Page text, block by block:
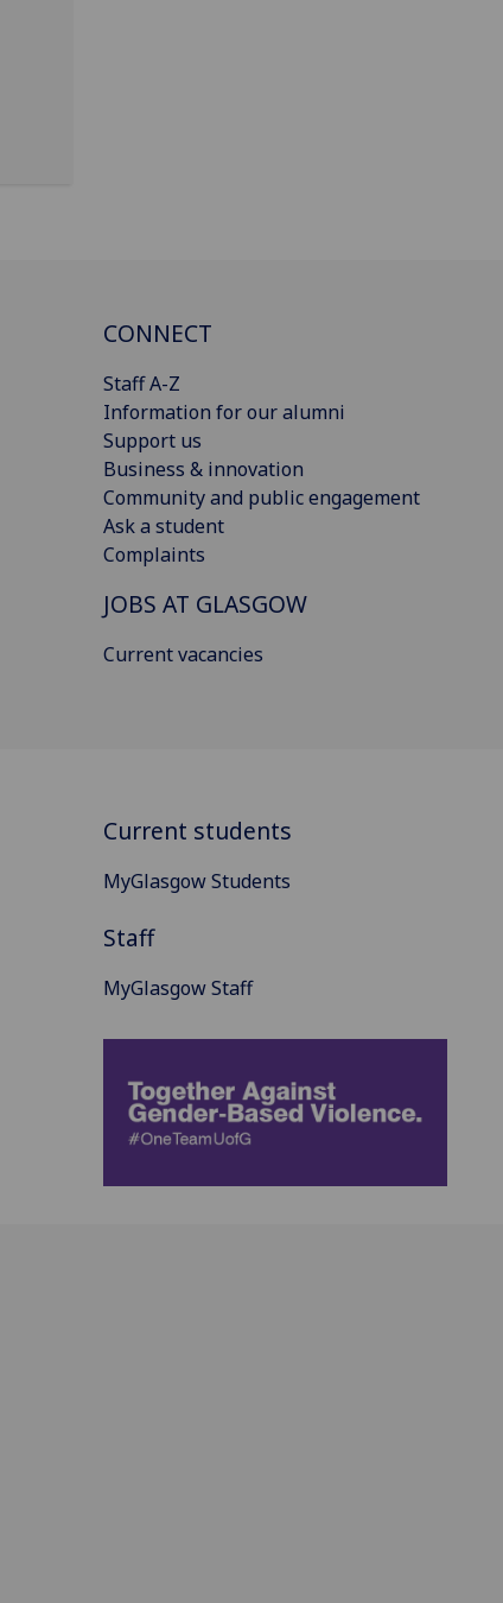
CONNECT
Staff A-Z
Information for our alumni
Support us
Business & innovation
Community and public engagement
Ask a student
Complaints
JOBS AT GLASGOW
Current vacancies
Current students
MyGlasgow Students
Staff
MyGlasgow Staff